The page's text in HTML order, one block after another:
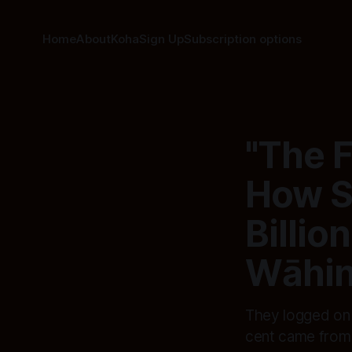
HomeAboutKohaSign UpSubscription options
"The
How
They logged
cent came